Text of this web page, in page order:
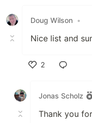
Doug Wilson •
Nice list and
2
Jonas Scholz
Thank you